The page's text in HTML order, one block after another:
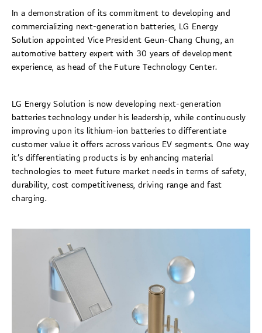
In a demonstration of its commitment to developing and
commercializing next-generation batteries, LG Energy
Solution appointed Vice President Geun-Chang Chung, an
automotive battery expert with 30 years of development
experience, as head of the Future Technology Center.
LG Energy Solution is now developing next-generation
batteries technology under his leadership, while continuously
improving upon its lithium-ion batteries to differentiate
customer value it offers across various EV segments. One way
it’s differentiating products is by enhancing material
technologies to meet future market needs in terms of safety,
durability, cost competitiveness, driving range and fast
charging.